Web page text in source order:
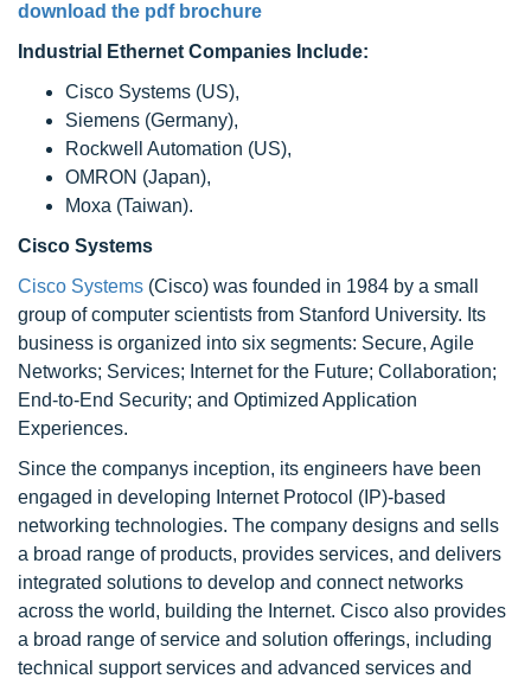
download the pdf brochure
Industrial Ethernet Companies Include:
Cisco Systems (US),
Siemens (Germany),
Rockwell Automation (US),
OMRON (Japan),
Moxa (Taiwan).
Cisco Systems
Cisco Systems (Cisco) was founded in 1984 by a small
group of computer scientists from Stanford University. Its
business is organized into six segments: Secure, Agile
Networks; Services; Internet for the Future; Collaboration;
End-to-End Security; and Optimized Application
Experiences.
Since the companys inception, its engineers have been
engaged in developing Internet Protocol (IP)-based
networking technologies. The company designs and sells
a broad range of products, provides services, and delivers
integrated solutions to develop and connect networks
across the world, building the Internet. Cisco also provides
a broad range of service and solution offerings, including
technical support services and advanced services and